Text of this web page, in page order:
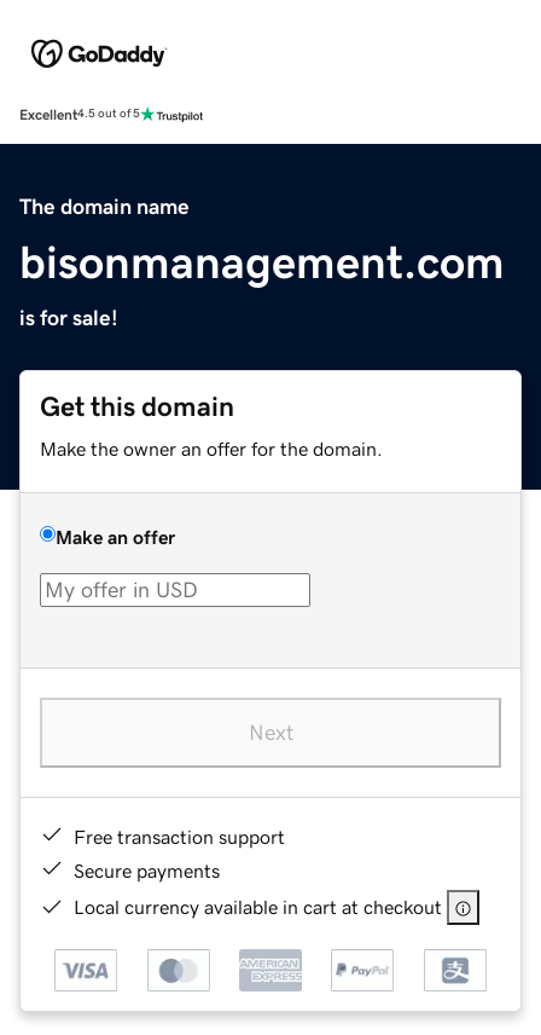
Excellent4.5 out of 5
The domain name
bisonmanagement.com
is for sale!
Get this domain
Make the owner an offer for the domain.
Make an offer
Next
Free transaction support
Secure payments
Local currency available in cart at checkout